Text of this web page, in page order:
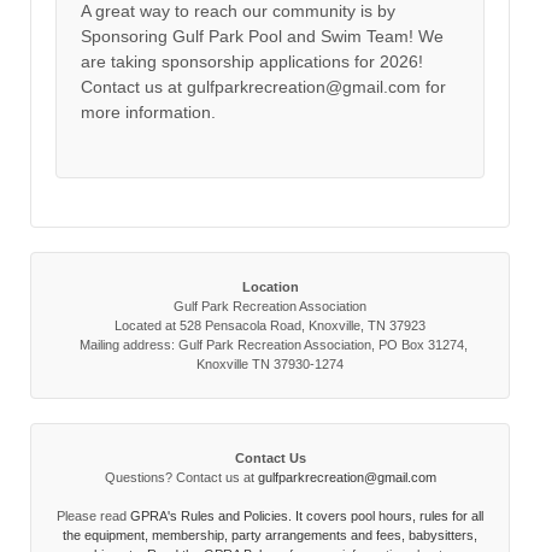
A great way to reach our community is by
Sponsoring Gulf Park Pool and Swim Team! We
are taking sponsorship applications for 2026!
Contact us at gulfparkrecreation@gmail.com for
more information.
Location
Gulf Park Recreation Association
Located at 528 Pensacola Road, Knoxville, TN 37923
Mailing address: Gulf Park Recreation Association, PO Box 31274,
Knoxville TN 37930-1274
Contact Us
Questions? Contact us at gulfparkrecreation@gmail.com
Please read GPRA's Rules and Policies. It covers pool hours, rules for all
the equipment, membership, party arrangements and fees, babysitters,